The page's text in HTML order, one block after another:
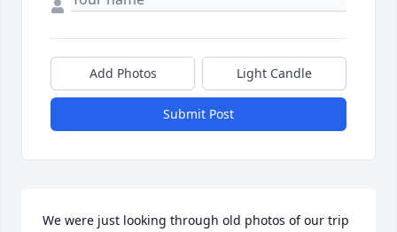
Add Photos Light Candle
Submit Post
We were just looking through old photos of our trip